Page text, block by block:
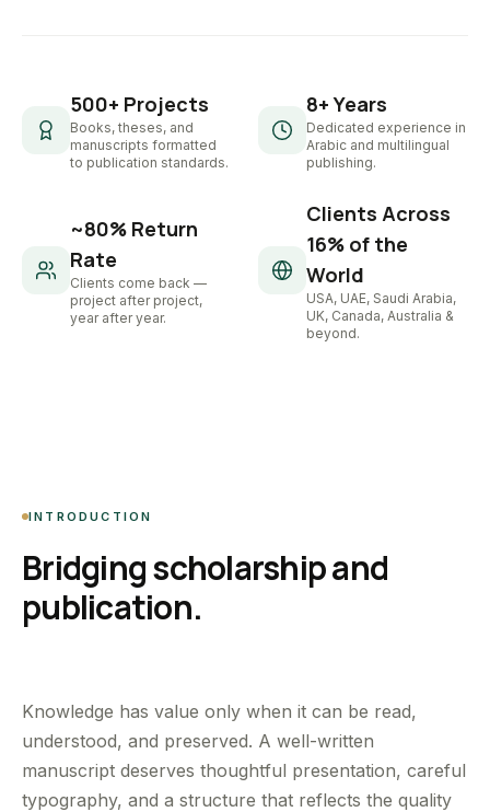
500+ Projects
Books, theses, and
manuscripts formatted
to publication standards.
8+ Years
Dedicated experience in
Arabic and multilingual
publishing.
~80% Return
Rate
Clients come back —
project after project,
year after year.
Clients Across
16% of the
World
USA, UAE, Saudi Arabia,
UK, Canada, Australia &
beyond.
INTRODUCTION
Bridging scholarship and
publication.
Knowledge has value only when it can be read,
understood, and preserved. A well-written
manuscript deserves thoughtful presentation, careful
typography, and a structure that reflects the quality